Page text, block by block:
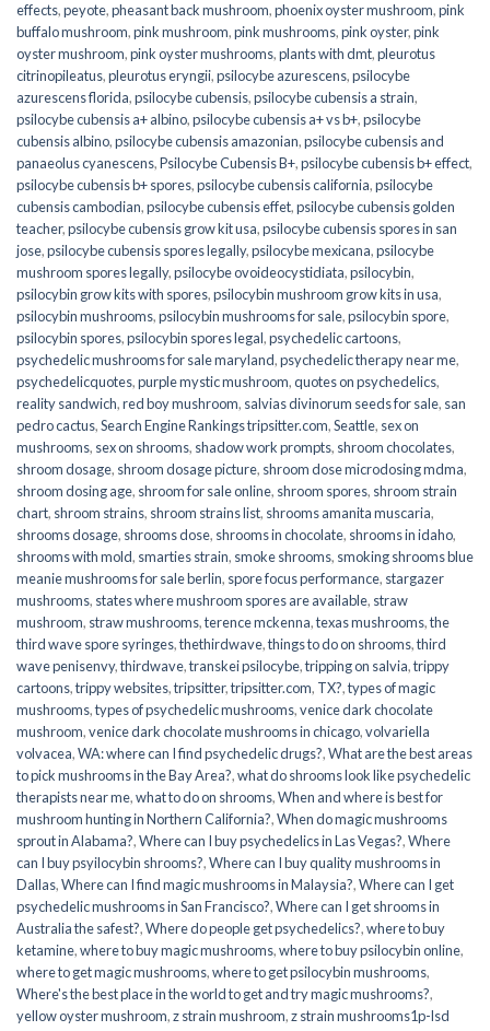
effects,peyote,pheasant back mushroom,phoenix oyster mushroom,pink
buffalo mushroom,pink mushroom,pink mushrooms,pink oyster,pink
oyster mushroom,pink oyster mushrooms,plants with dmt,pleurotus
citrinopileatus,pleurotus eryngii,psilocybe azurescens,psilocybe
azurescens florida,psilocybe cubensis,psilocybe cubensis a strain,
psilocybe cubensis a+ albino,psilocybe cubensis a+ vs b+,psilocybe
cubensis albino,psilocybe cubensis amazonian,psilocybe cubensis and
panaeolus cyanescens,Psilocybe Cubensis B+,psilocybe cubensis b+ effect,
psilocybe cubensis b+ spores,psilocybe cubensis california,psilocybe
cubensis cambodian,psilocybe cubensis effet,psilocybe cubensis golden
teacher,psilocybe cubensis grow kit usa,psilocybe cubensis spores in san
jose,psilocybe cubensis spores legally,psilocybe mexicana,psilocybe
mushroom spores legally,psilocybe ovoideocystidiata,psilocybin,
psilocybin grow kits with spores​,psilocybin mushroom grow kits in usa​,
psilocybin mushrooms,psilocybin mushrooms for sale​,psilocybin spore,
psilocybin spores,psilocybin spores legal,psychedelic cartoons,
psychedelic mushrooms for sale maryland,psychedelic therapy near me,
psychedelicquotes,purple mystic mushroom,quotes on psychedelics,
reality sandwich,red boy mushroom, salvias divinorum seeds for sale, san
pedro cactus,Search Engine Rankings tripsitter.com,Seattle, sex on
mushrooms, sex on shrooms, shadow work prompts, shroom chocolates,
shroom dosage, shroom dosage picture, shroom dose microdosing mdma,
shroom dosing age, shroom for sale online, shroom spores, shroom strain
chart, shroom strains, shroom strains list, shrooms amanita muscaria,
shrooms dosage, shrooms dose, shrooms in chocolate, shrooms in idaho,
shrooms with mold, smarties strain, smoke shrooms, smoking shrooms blue
meanie mushrooms for sale berlin, spore focus performance, stargazer
mushrooms, states where mushroom spores are available, straw
mushroom, straw mushrooms,terence mckenna,texas mushrooms,the
third wave spore syringes,thethirdwave,things to do on shrooms,third
wave penisenvy,thirdwave,transkei psilocybe,tripping on salvia,trippy
cartoons,trippy websites,tripsitter,tripsitter.com, TX?,types of magic
mushrooms,types of psychedelic mushrooms,venice dark chocolate
mushroom,venice dark chocolate mushrooms in chicago,volvariella
volvacea,WA: where can I find psychedelic drugs?,What are the best areas
to pick mushrooms in the Bay Area?,what do shrooms look like psychedelic
therapists near me,what to do on shrooms,When and where is best for
mushroom hunting in Northern California?,When do magic mushrooms
sprout in Alabama?,Where can I buy psychedelics in Las Vegas?,Where
can I buy psyilocybin shrooms?,Where can I buy quality mushrooms in
Dallas,Where can I find magic mushrooms in Malaysia?,Where can I get
psychedelic mushrooms in San Francisco?,Where can I get shrooms in
Australia the safest?,Where do people get psychedelics?,where to buy
ketamine,where to buy magic mushrooms,where to buy psilocybin online​,
where to get magic mushrooms​,where to get psilocybin mushrooms​,
Where's the best place in the world to get and try magic mushrooms?,
yellow oyster mushroom,z strain mushroom,z strain mushrooms1p-lsd